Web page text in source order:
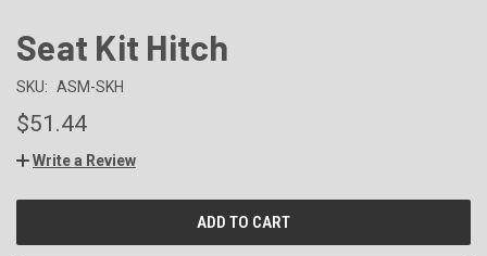
Seat Kit Hitch
SKU: ASM-SKH
$51.44
Write a Review